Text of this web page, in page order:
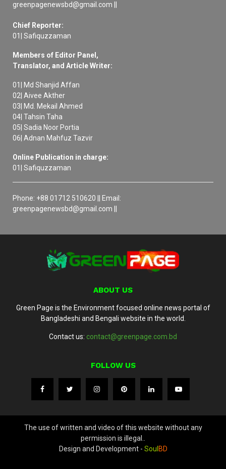
greenpagenewsbd@gmail.com ||
Chief Reporter:
01| Safiquzzaman
Members of Editor Panel,
Translator, and Article Writer:
01| Md Shanjid Affan
02| Aivee Akther
03| Md. Mekail Ahmed
04| Tahsin Taha
05| Sadia Noor Portia
06| Adnan Mahfuz Tazvir
Online Publication in charge:
01| Safiquzzaman
Phone: +88 01712 510620 || Email:
greenpagenewsbd@gmail.com ||
ABOUT US
Green Page is the Environment focused online news portal of
Bangladeshi and Bengali website in the world.
Contact us: contact@greenpage.com.bd
FOLLOW US
The use of written and video of this website without any
permission is illegal..
Design and Development - Soul BD